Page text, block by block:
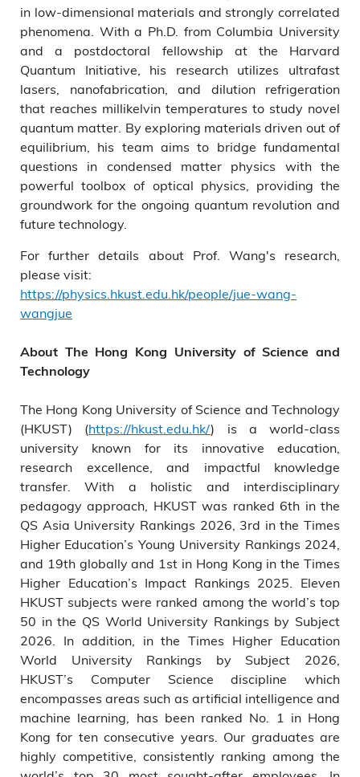
in low-dimensional materials and strongly correlated
phenomena. With a Ph.D. from Columbia University
and a postdoctoral fellowship at the Harvard
Quantum Initiative, his research utilizes ultrafast
lasers, nanofabrication, and dilution refrigeration
that reaches millikelvin temperatures to study novel
quantum matter. By exploring materials driven out of
equilibrium, his team aims to bridge fundamental
questions in condensed matter physics with the
powerful toolbox of optical physics, providing the
groundwork for the ongoing quantum revolution and
future technology.
For further details about Prof. Wang's research,
please visit:
https://physics.hkust.edu.hk/people/jue-wang-
wangjue
About The Hong Kong University of Science and
Technology
The Hong Kong University of Science and Technology
(HKUST) (https://hkust.edu.hk/) is a world-class
university known for its innovative education,
research excellence, and impactful knowledge
transfer. With a holistic and interdisciplinary
pedagogy approach, HKUST was ranked 6th in the
QS Asia University Rankings 2026, 3rd in the Times
Higher Education’s Young University Rankings 2024,
and 19th globally and 1st in Hong Kong in the Times
Higher Education’s Impact Rankings 2025. Eleven
HKUST subjects were ranked among the world’s top
50 in the QS World University Rankings by Subject
2026. In addition, in the Times Higher Education
World University Rankings by Subject 2026,
HKUST’s Computer Science discipline which
encompasses areas such as artificial intelligence and
machine learning, has been ranked No. 1 in Hong
Kong for ten consecutive years. Our graduates are
highly competitive, consistently ranking among the